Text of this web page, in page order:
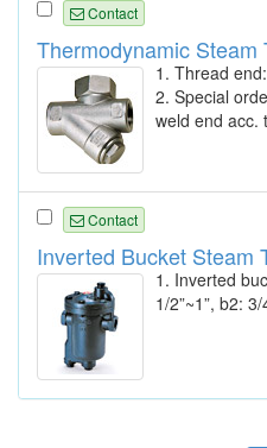
Contact
Thermodynamic Steam
1. Thread
2. Special
weld end acc.
Contact
Inverted Bucket Steam
1. Inverted
1/2”~1”, b2: 3/